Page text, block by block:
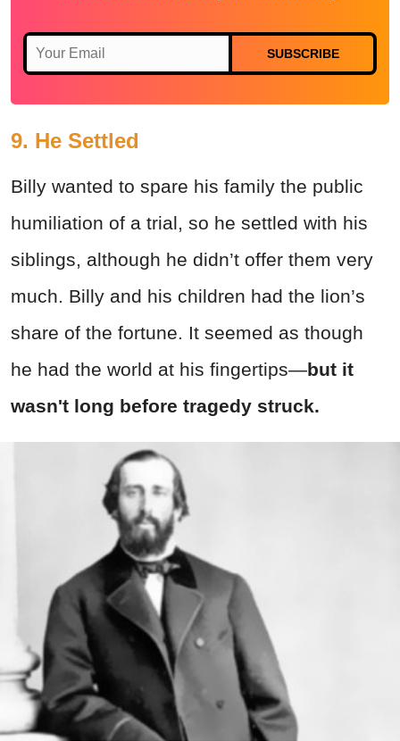
SUBSCRIBE
9. He Settled
Billy wanted to spare his family the public
humiliation of a trial, so he settled with his
siblings, although he didn’t offer them very
much. Billy and his children had the lion’s
share of the fortune. It seemed as though
he had the world at his fingertips—but it
wasn't long before tragedy struck.